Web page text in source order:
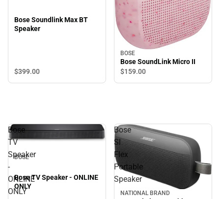
Bose Soundlink Max BT
Speaker
$399.00
BOSE
Bose SoundLink Micro II
$159.00
Bose
TV
Speaker
-
ONLINE
ONLY
BOSE
Bose TV Speaker - ONLINE
ONLY
Bose
Sl
Flex
Portable
Speaker
NATIONAL BRAND